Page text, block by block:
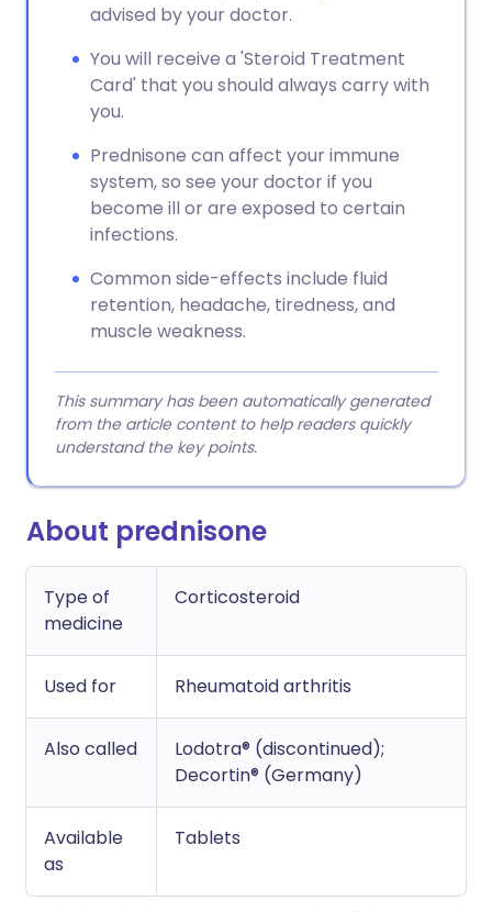
advised by your doctor.
You will receive a 'Steroid Treatment
Card' that you should always carry with
you.
Prednisone can affect your immune
system, so see your doctor if you
become ill or are exposed to certain
infections.
Common side-effects include fluid
retention, headache, tiredness, and
muscle weakness.
This summary has been automatically generated
from the article content to help readers quickly
understand the key points.
About prednisone
Type of
medicine
Corticosteroid
Used for Rheumatoid arthritis
Also called
Lodotra® (discontinued);
Decortin® (Germany)
Available
as
Tablets